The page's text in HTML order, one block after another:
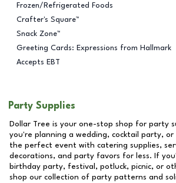
Frozen/Refrigerated Foods
Crafter's Square™
Snack Zone™
Greeting Cards: Expressions from Hallmark
Accepts EBT
Party Supplies
Dollar Tree is your one-stop shop for party
you're planning a wedding, cocktail party, or
the perfect event with catering supplies,
decorations, and party favors for less. If
birthday party, festival, potluck, picnic, or
shop our collection of party patterns and